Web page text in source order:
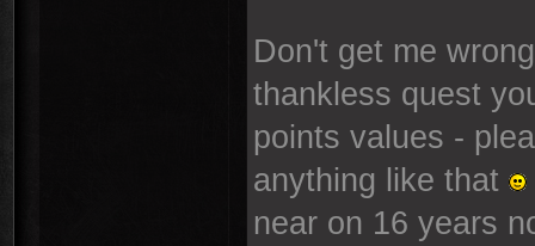
Don't get me
thankless quest
points values -
anything like that
near on 16 years